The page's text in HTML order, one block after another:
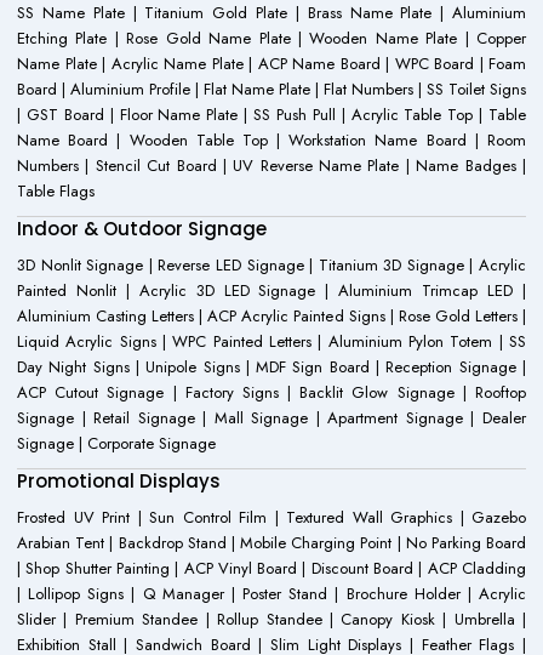
SS Name Plate | Titanium Gold Plate | Brass Name Plate | Aluminium
Etching Plate | Rose Gold Name Plate | Wooden Name Plate | Copper
Name Plate | Acrylic Name Plate | ACP Name Board | WPC Board | Foam
Board | Aluminium Profile | Flat Name Plate | Flat Numbers | SS Toilet Signs
| GST Board | Floor Name Plate | SS Push Pull | Acrylic Table Top | Table
Name Board | Wooden Table Top | Workstation Name Board | Room
Numbers | Stencil Cut Board | UV Reverse Name Plate | Name Badges |
Table Flags
Indoor & Outdoor Signage
3D Nonlit Signage | Reverse LED Signage | Titanium 3D Signage | Acrylic
Painted Nonlit | Acrylic 3D LED Signage | Aluminium Trimcap LED |
Aluminium Casting Letters | ACP Acrylic Painted Signs | Rose Gold Letters |
Liquid Acrylic Signs | WPC Painted Letters | Aluminium Pylon Totem | SS
Day Night Signs | Unipole Signs | MDF Sign Board | Reception Signage |
ACP Cutout Signage | Factory Signs | Backlit Glow Signage | Rooftop
Signage | Retail Signage | Mall Signage | Apartment Signage | Dealer
Signage | Corporate Signage
Promotional Displays
Frosted UV Print | Sun Control Film | Textured Wall Graphics | Gazebo
Arabian Tent | Backdrop Stand | Mobile Charging Point | No Parking Board
| Shop Shutter Painting | ACP Vinyl Board | Discount Board | ACP Cladding
| Lollipop Signs | Q Manager | Poster Stand | Brochure Holder | Acrylic
Slider | Premium Standee | Rollup Standee | Canopy Kiosk | Umbrella |
Exhibition Stall | Sandwich Board | Slim Light Displays | Feather Flags |